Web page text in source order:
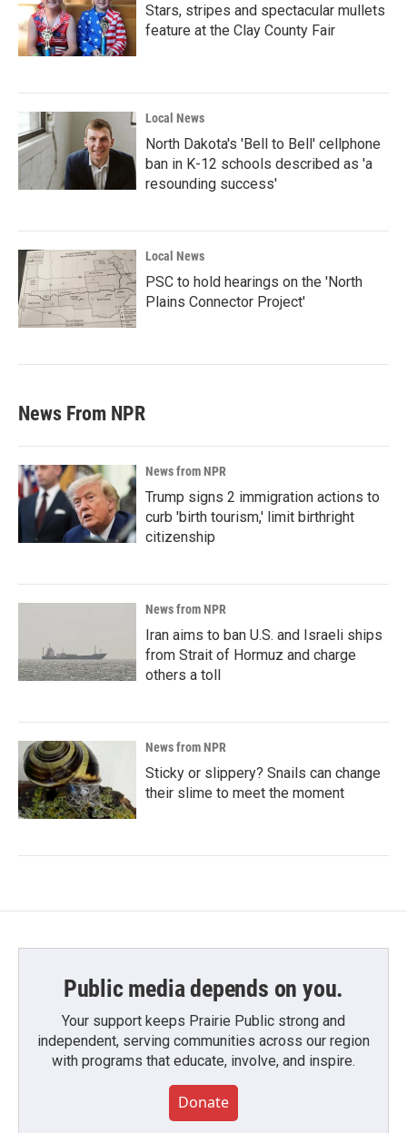
Stars, stripes and spectacular mullets
feature at the Clay County Fair
Local News
North Dakota's 'Bell to Bell' cellphone
ban in K-12 schools described as 'a
resounding success'
Local News
PSC to hold hearings on the 'North
Plains Connector Project'
News From NPR
News from NPR
Trump signs 2 immigration actions to
curb 'birth tourism,' limit birthright
citizenship
News from NPR
Iran aims to ban U.S. and Israeli ships
from Strait of Hormuz and charge
others a toll
News from NPR
Sticky or slippery? Snails can change
their slime to meet the moment
Public media depends on you.
Your support keeps Prairie Public strong and
independent, serving communities across our region
with programs that educate, involve, and inspire.
Donate